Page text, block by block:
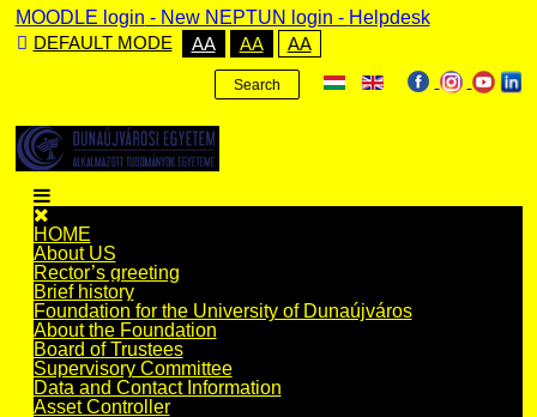
MOODLE login - New NEPTUN login - Helpdesk
DEFAULT MODE
AA AA AA
Search
HOME
About US
Rector’s greeting
Brief history
Foundation for the University of Dunaújváros
About the Foundation
Board of Trustees
Supervisory Committee
Data and Contact Information
Asset Controller